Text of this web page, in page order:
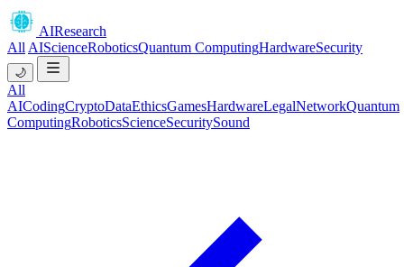
AIResearch
All AIScienceRoboticsQuantum ComputingHardwareSecurity
🌙
All
AICodingCryptoDataEthicsGamesHardwareLegalNetworkQuantum
ComputingRoboticsScienceSecuritySound